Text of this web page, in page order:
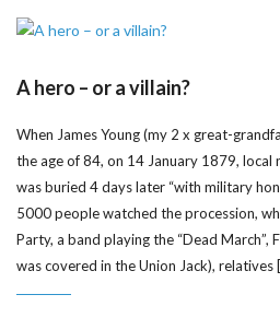
A hero – or a villain?
When James Young (my 2 x great-
the age of 84, on 14 January 1879,
was buried 4 days later “with military
5000 people watched the procession,
Party, a band playing the “Dead March”,
was covered in the Union Jack), relatives